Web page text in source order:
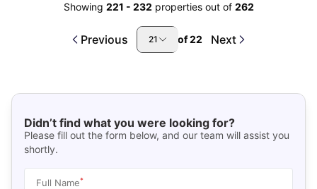
Showing 221 - 232 properties out of 262
Previous 21 of22 Next
Didn’t find what you were looking for?
Please fill out the form below, and our team will assist you
shortly.
Full Name*